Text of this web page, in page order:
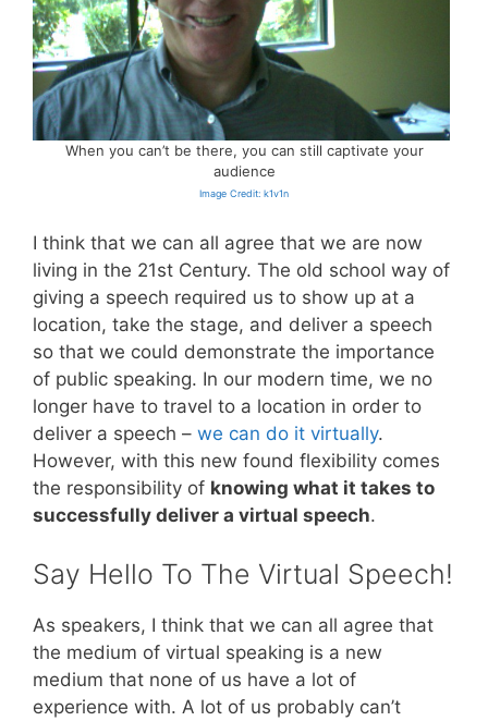
When you can’t be there, you can still captivate your
audience
Image Credit: k1v1n
I think that we can all agree that we are now
living in the 21st Century. The old school way of
giving a speech required us to show up at a
location, take the stage, and deliver a speech
so that we could demonstrate the importance
of public speaking. In our modern time, we no
longer have to travel to a location in order to
deliver a speech – we can do it virtually.
However, with this new found flexibility comes
the responsibility of knowing what it takes to
successfully deliver a virtual speech.
Say Hello To The Virtual Speech!
As speakers, I think that we can all agree that
the medium of virtual speaking is a new
medium that none of us have a lot of
experience with. A lot of us probably can’t